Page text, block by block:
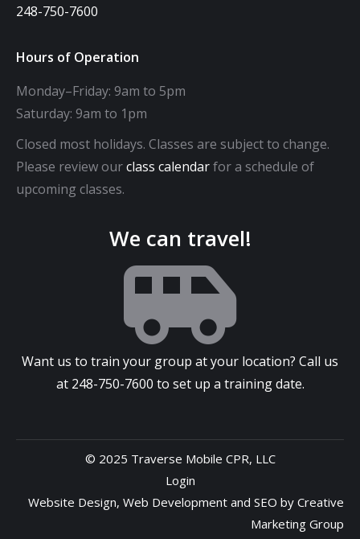
248-750-7600
Hours of Operation
Monday–Friday: 9am to 5pm
Saturday: 9am to 1pm
Closed most holidays. Classes are subject to change.
Please review ourclass calendarfor a schedule of
upcoming classes.
We can travel!
Want us to train your group at your location? Call us
at 248-750-7600 to set up a training date.
© 2025 Traverse Mobile CPR, LLC
Login
Website Design, Web Development and SEO by Creative
Marketing Group